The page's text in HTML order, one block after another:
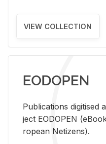
VIEW COLLECTION
EODOPEN
Pub­li­ca­tions
ject EODOPEN
ro­pean Ne­ti­zens).